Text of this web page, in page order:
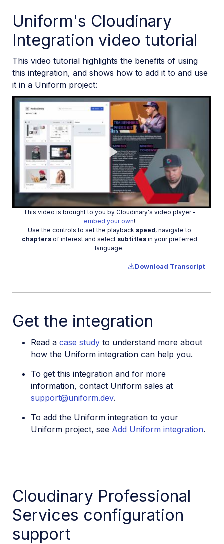
Uniform's Cloudinary
Integration video tutorial
This video tutorial highlights the benefits of using
this integration, and shows how to add it to and use
it in a Uniform project:
Play
Video
This video is brought to you by Cloudinary's video player -
embed your own!
Use the controls to set the playback speed, navigate to
chaptersof interest and select subtitlesin your preferred
language.
Download Transcript
Get the integration
Read a case study to understand more about
how the Uniform integration can help you.
To get this integration and for more
information, contact Uniform sales at
support@uniform.dev.
To add the Uniform integration to your
Uniform project, see Add Uniform integration.
Cloudinary Professional
Services configuration
support